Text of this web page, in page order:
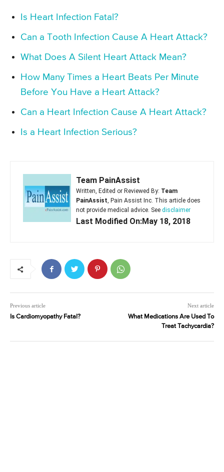
Is Heart Infection Fatal?
Can a Tooth Infection Cause A Heart Attack?
What Does A Silent Heart Attack Mean?
How Many Times a Heart Beats Per Minute
Before You Have a Heart Attack?
Can a Heart Infection Cause A Heart Attack?
Is a Heart Infection Serious?
Team PainAssist
Written, Edited or Reviewed By: Team
PainAssist, Pain Assist Inc. This article does
not provide medical advice. See disclaimer
Last Modified On:May 18, 2018
Previous article
Is Cardiomyopathy Fatal?
Next article
What Medications Are Used To
Treat Tachycardia?